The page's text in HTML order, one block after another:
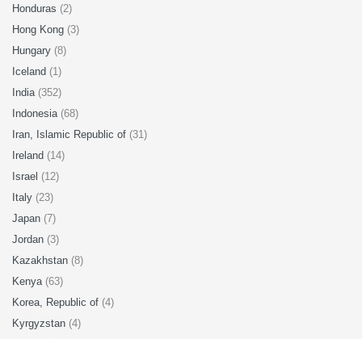
Honduras (2)
Hong Kong (3)
Hungary (8)
Iceland (1)
India (352)
Indonesia (68)
Iran, Islamic Republic of (31)
Ireland (14)
Israel (12)
Italy (23)
Japan (7)
Jordan (3)
Kazakhstan (8)
Kenya (63)
Korea, Republic of (4)
Kyrgyzstan (4)